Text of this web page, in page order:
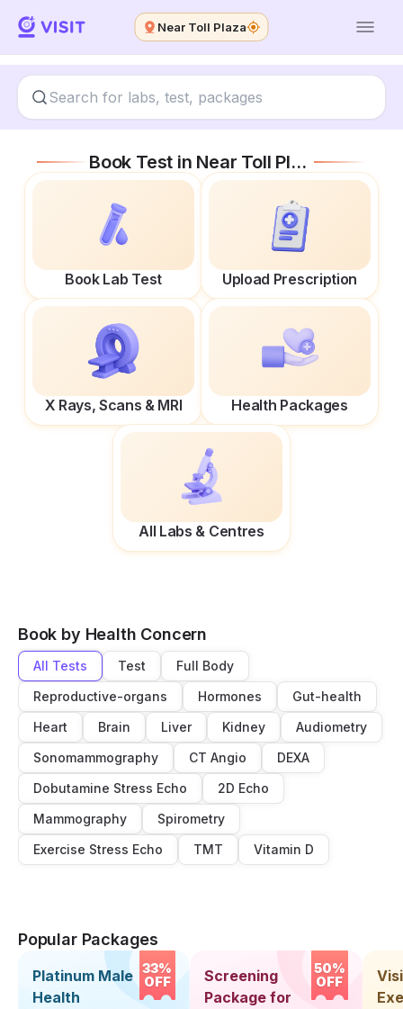
Near Toll Plaza
Book Test in Near Toll Plaza
Book Lab Test Upload Prescription
X Rays, Scans & MRI Health Packages
All Labs & Centres
Book by Health Concern
All Tests Test
Full Body
Reproductive-organs
Hormones
Gut-health
Heart
Brain Liver Kidney
Audiometry
Sonomammography
CT Angio
DEXA
Dobutamine Stress Echo
2D Echo
Mammography
Spirometry
Exercise Stress Echo
TMT Vitamin D
Popular Packages
33%
OFF
Platinum Male
Health
50%
OFF
Screening
Package for